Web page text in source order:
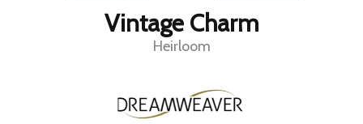
Vintage Charm
Heirloom